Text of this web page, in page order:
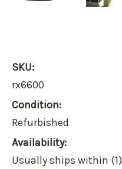
SKU:
rx6600
Condition:
Refurbished
Availability:
Usually ships within (1)